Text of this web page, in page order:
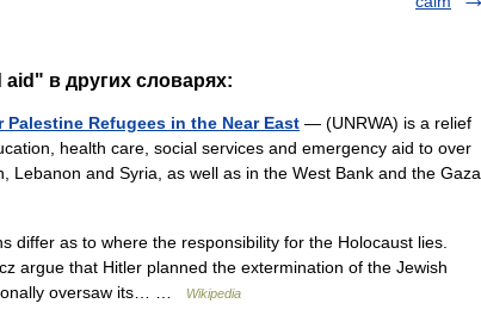
в других словарях:
Refugees in the Near East — (UNRWA) is a relief
health care, social services and emergency aid to over
Lebanon and Syria, as well as in the West Bank and the Gaza
differ as to where the responsibility for the Holocaust lies.
argue that Hitler planned the extermination of the Jewish
oversaw its… …
Wikipedia